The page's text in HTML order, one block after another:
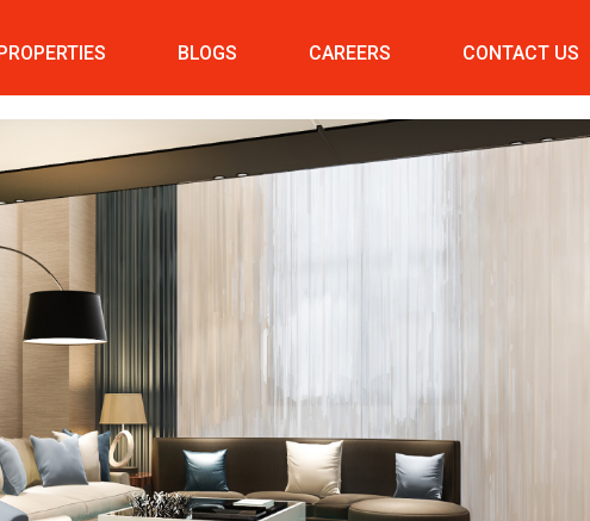
BLOGS CAREERS CONTACT US